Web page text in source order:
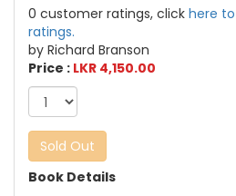
0 customer ratings, click here
ratings.
by Richard Branson
Price : LKR 4,150.00
Sold Out
Book Details